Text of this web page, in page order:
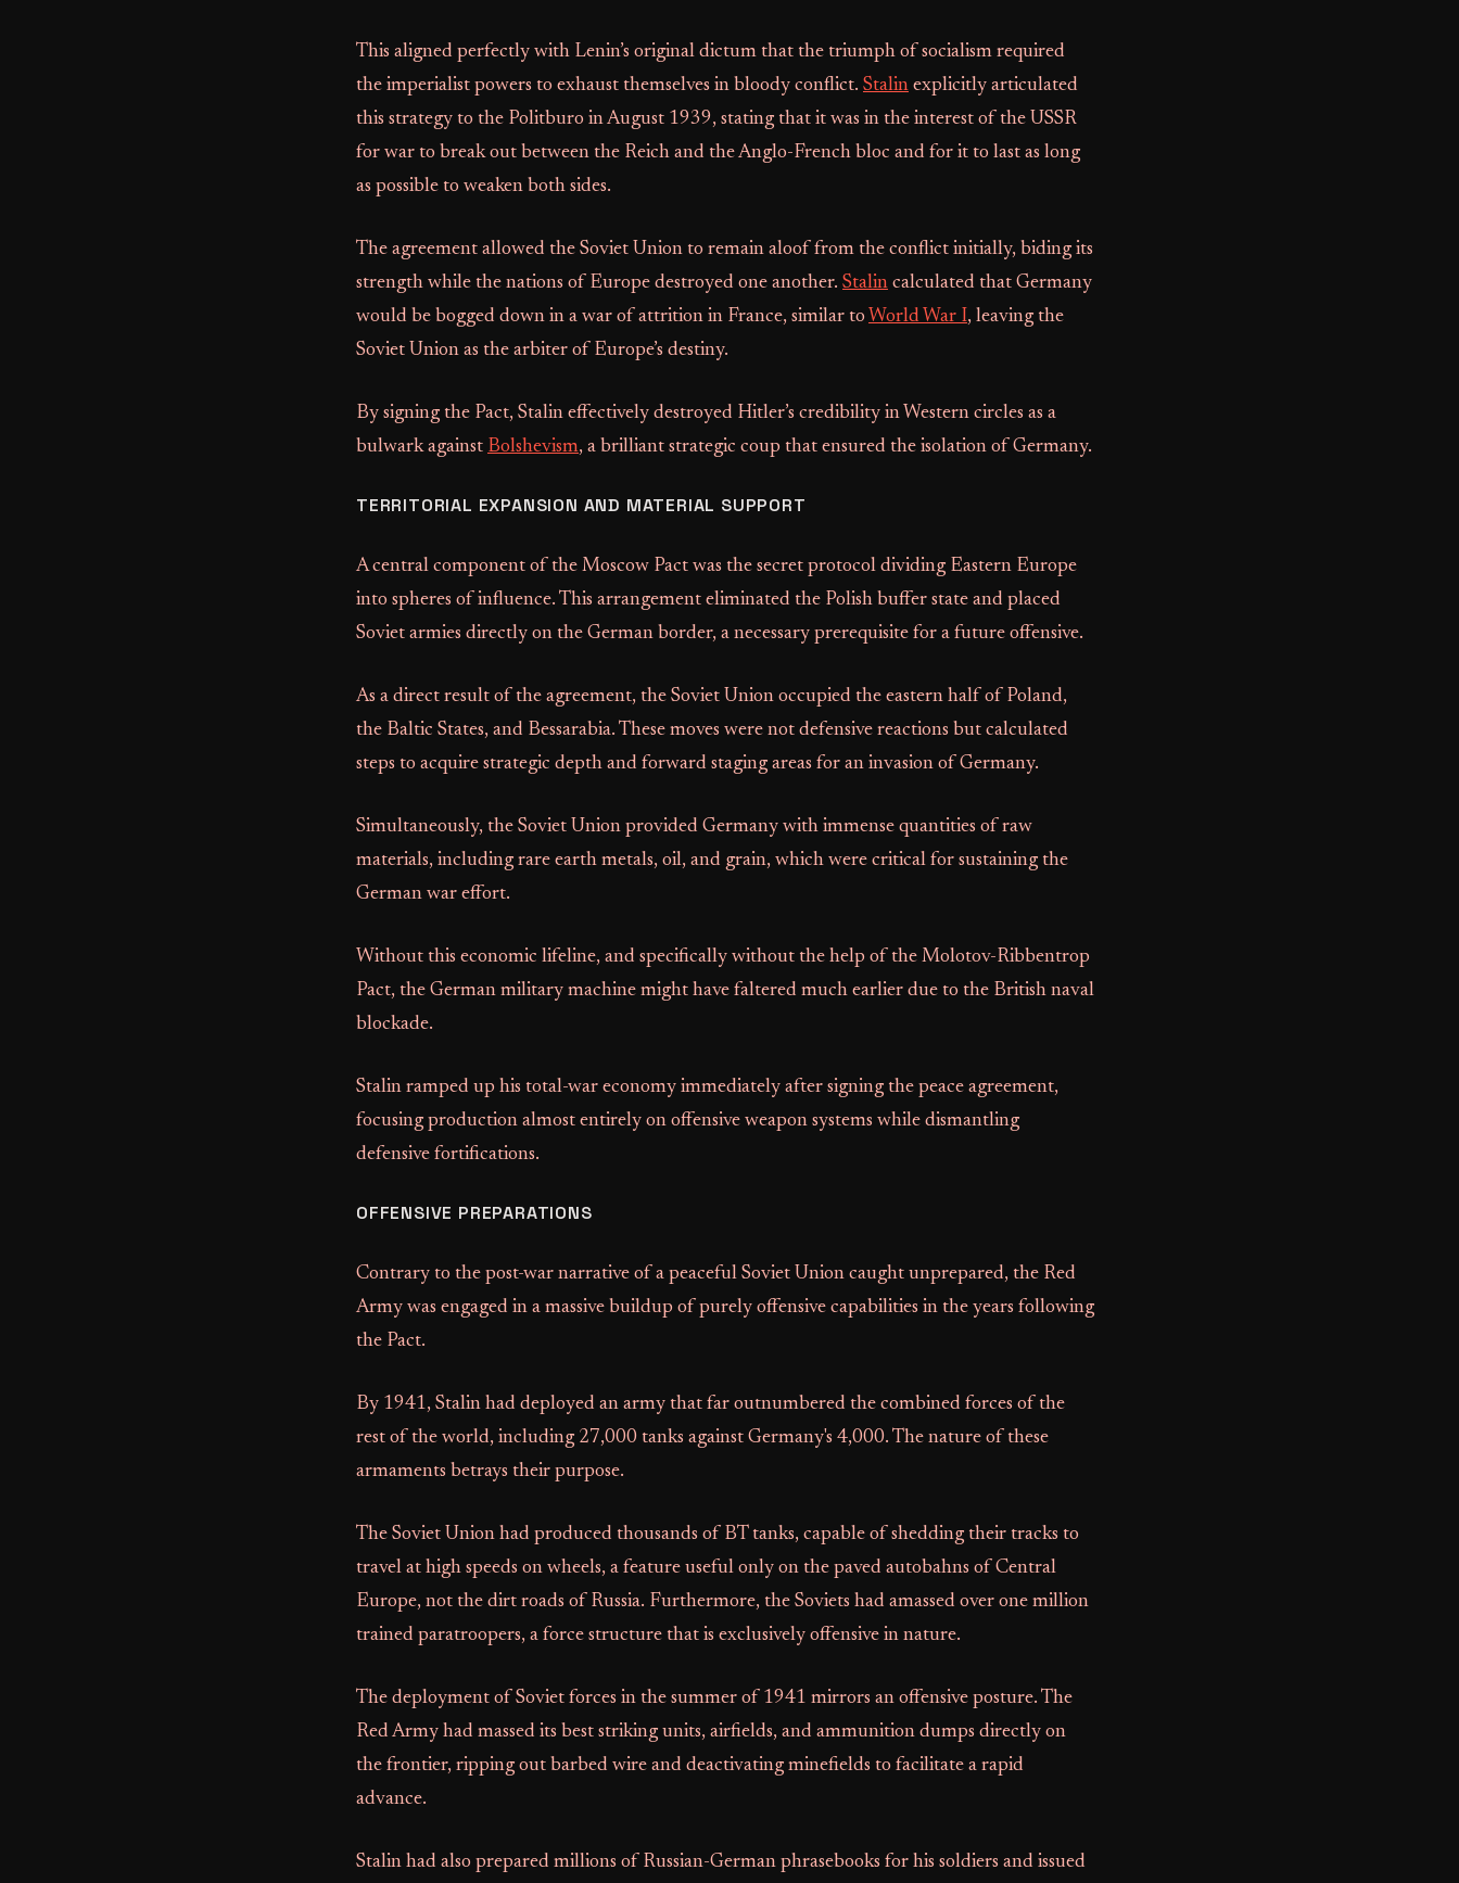
This aligned perfectly with Lenin’s original dictum that the triumph of socialism required
the imperialist powers to exhaust themselves in bloody conflict. Stalin explicitly articulated
this strategy to the Politburo in August 1939, stating that it was in the interest of the USSR
for war to break out between the Reich and the Anglo-French bloc and for it to last as long
as possible to weaken both sides.
The agreement allowed the Soviet Union to remain aloof from the conflict initially, biding its
strength while the nations of Europe destroyed one another. Stalin calculated that Germany
would be bogged down in a war of attrition in France, similar to World War I, leaving the
Soviet Union as the arbiter of Europe’s destiny.
By signing the Pact, Stalin effectively destroyed Hitler’s credibility in Western circles as a
bulwark against Bolshevism, a brilliant strategic coup that ensured the isolation of Germany.
TERRITORIAL EXPANSION AND MATERIAL SUPPORT
A central component of the Moscow Pact was the secret protocol dividing Eastern Europe
into spheres of influence. This arrangement eliminated the Polish buffer state and placed
Soviet armies directly on the German border, a necessary prerequisite for a future offensive.
As a direct result of the agreement, the Soviet Union occupied the eastern half of Poland,
the Baltic States, and Bessarabia. These moves were not defensive reactions but calculated
steps to acquire strategic depth and forward staging areas for an invasion of Germany.
Simultaneously, the Soviet Union provided Germany with immense quantities of raw
materials, including rare earth metals, oil, and grain, which were critical for sustaining the
German war effort.
Without this economic lifeline, and specifically without the help of the Molotov-Ribbentrop
Pact, the German military machine might have faltered much earlier due to the British naval
blockade.
Stalin ramped up his total-war economy immediately after signing the peace agreement,
focusing production almost entirely on offensive weapon systems while dismantling
defensive fortifications.
OFFENSIVE PREPARATIONS
Contrary to the post-war narrative of a peaceful Soviet Union caught unprepared, the Red
Army was engaged in a massive buildup of purely offensive capabilities in the years following
the Pact.
By 1941, Stalin had deployed an army that far outnumbered the combined forces of the
rest of the world, including 27,000 tanks against Germany's 4,000. The nature of these
armaments betrays their purpose.
The Soviet Union had produced thousands of BT tanks, capable of shedding their tracks to
travel at high speeds on wheels, a feature useful only on the paved autobahns of Central
Europe, not the dirt roads of Russia. Furthermore, the Soviets had amassed over one million
trained paratroopers, a force structure that is exclusively offensive in nature.
The deployment of Soviet forces in the summer of 1941 mirrors an offensive posture. The
Red Army had massed its best striking units, airfields, and ammunition dumps directly on
the frontier, ripping out barbed wire and deactivating minefields to facilitate a rapid
advance.
Stalin had also prepared millions of Russian-German phrasebooks for his soldiers and issued